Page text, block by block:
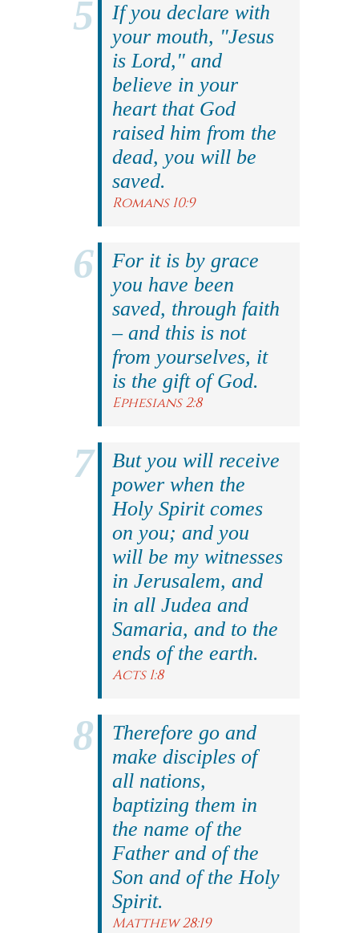
If you declare with
your mouth, "Jesus
is Lord," and
believe in your
heart that God
raised him from the
dead, you will be
saved.
Romans 10:9
For it is by grace
you have been
saved, through faith
– and this is not
from yourselves, it
is the gift of God.
Ephesians 2:8
But you will receive
power when the
Holy Spirit comes
on you; and you
will be my witnesses
in Jerusalem, and
in all Judea and
Samaria, and to the
ends of the earth.
Acts 1:8
Therefore go and
make disciples of
all nations,
baptizing them in
the name of the
Father and of the
Son and of the Holy
Spirit.
Matthew 28:19